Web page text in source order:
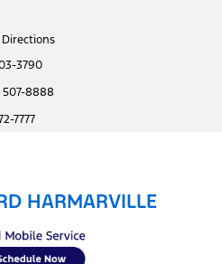
3790
507-8888
7777
HARMARVILLE